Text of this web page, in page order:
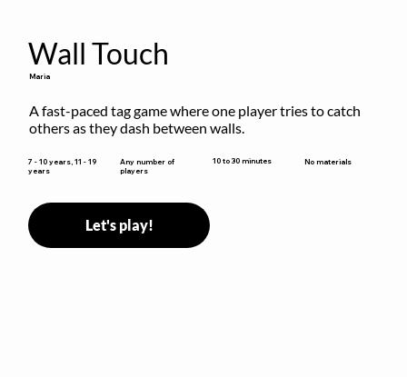
Wall Touch
Maria
A fast-paced tag game where one player tries to catch
others as they dash between walls.
7 - 10 years, 11 - 19
years
Any number of
players
10 to 30 minutes No materials
Let's play!